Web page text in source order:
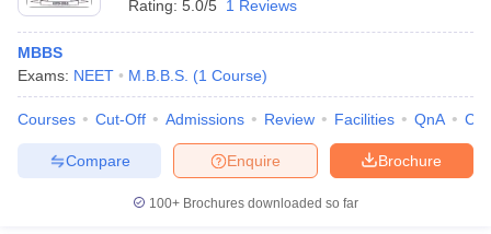
Rating: 5.0/5 1 Reviews
MBBS
Exams: NEET M.B.B.S. (1 Course)
Courses Cut-Off Admissions Review Facilities QnA
Brochure
Enquire
Compare
100+ Brochures downloaded so far